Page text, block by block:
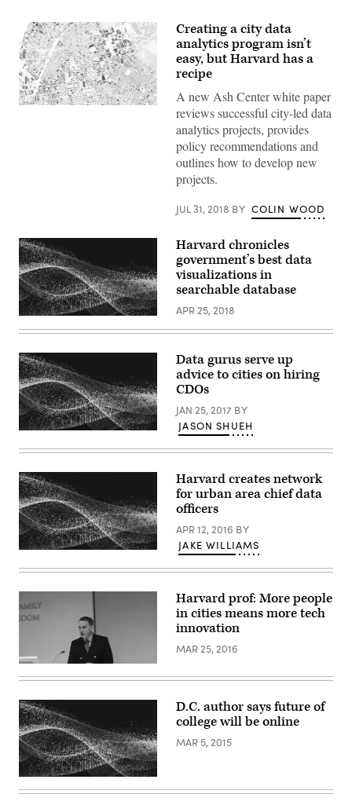
Creating a city data
analytics program isn’t
easy, but Harvard has a
recipe
A new Ash Center white paper
reviews successful city-led data
analytics projects, provides
policy recommendations and
outlines how to develop new
projects.
JUL 31, 2018 BY COLIN WOOD
Harvard chronicles
government’s best data
visualizations in
searchable database
APR 25, 2018
Data gurus serve up
advice to cities on hiring
CDOs
JAN 25, 2017 BY
JASON SHUEH
Harvard creates network
for urban area chief data
officers
APR 12, 2016 BY
JAKE WILLIAMS
Harvard prof: More people
in cities means more tech
innovation
MAR 25, 2016
D.C. author says future of
college will be online
MAR 5, 2015